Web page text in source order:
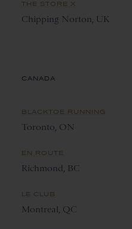
THE STORE X
Chipping Norton, UK
CANADA
BLACKTOE RUNNING
Toronto, ON
EN ROUTE
Richmond, BC
LE CLUB
Montreal, QC